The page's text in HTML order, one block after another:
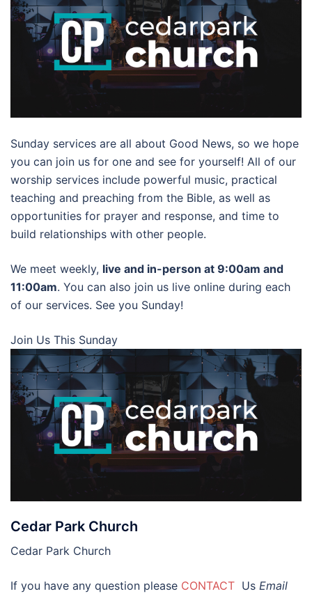
Sunday services are all about Good News, so we hope
you can join us for one and see for yourself! All of our
worship services include powerful music, practical
teaching and preaching from the Bible, as well as
opportunities for prayer and response, and time to
build relationships with other people.
We meet weekly, live and in-person at 9:00am and
11:00am. You can also join us live online during each
of our services. See you Sunday!
Join Us This Sunday
Cedar Park Church
Cedar Park Church
If you have any question please CONTACT Us Email